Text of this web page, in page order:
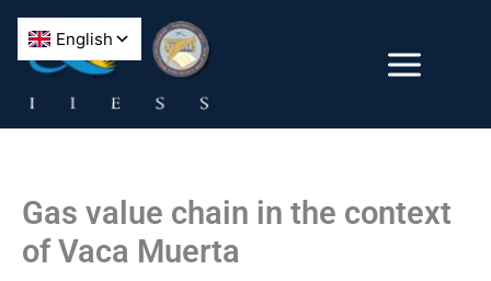
Skip
content
Gas value chain in the context
of Vaca Muerta